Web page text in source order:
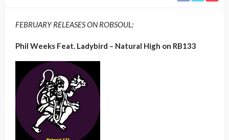
FEBRUARY RELEASES ON ROBSOUL:
Phil Weeks Feat. Ladybird – Natural High on RB133